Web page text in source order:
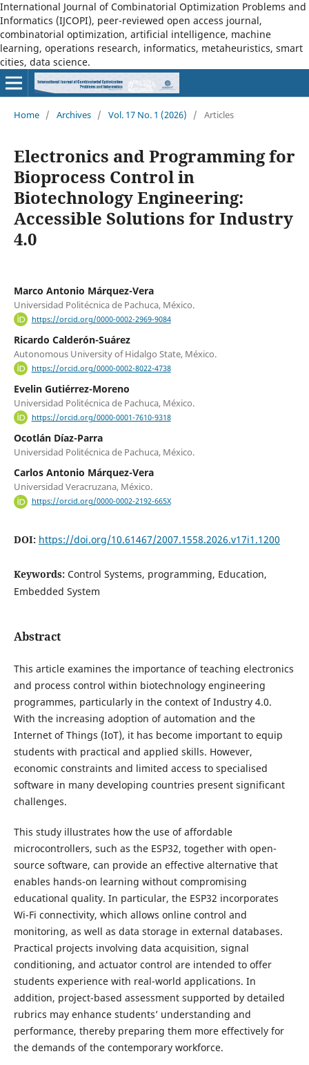
International Journal of Combinatorial Optimization Problems and
Informatics (IJCOPI), peer-reviewed open access journal,
combinatorial optimization, artificial intelligence, machine
learning, operations research, informatics, metaheuristics, smart
cities, data science.
Home / Archives / Vol. 17 No. 1 (2026) / Articles
Electronics and Programming for
Bioprocess Control in
Biotechnology Engineering:
Accessible Solutions for Industry
4.0
Marco Antonio Márquez-Vera
Universidad Politécnica de Pachuca, México.
https://orcid.org/0000-0002-2969-9084
Ricardo Calderón-Suárez
Autonomous University of Hidalgo State, México.
https://orcid.org/0000-0002-8022-4738
Evelin Gutiérrez-Moreno
Universidad Politécnica de Pachuca, México.
https://orcid.org/0000-0001-7610-9318
Ocotlán Díaz-Parra
Universidad Politécnica de Pachuca, México.
Carlos Antonio Márquez-Vera
Universidad Veracruzana, México.
https://orcid.org/0000-0002-2192-665X
DOI: https://doi.org/10.61467/2007.1558.2026.v17i1.1200
Keywords: Control Systems, programming, Education,
Embedded System
Abstract
This article examines the importance of teaching electronics
and process control within biotechnology engineering
programmes, particularly in the context of Industry 4.0.
With the increasing adoption of automation and the
Internet of Things (IoT), it has become important to equip
students with practical and applied skills. However,
economic constraints and limited access to specialised
software in many developing countries present significant
challenges.
This study illustrates how the use of affordable
microcontrollers, such as the ESP32, together with open-
source software, can provide an effective alternative that
enables hands-on learning without compromising
educational quality. In particular, the ESP32 incorporates
Wi-Fi connectivity, which allows online control and
monitoring, as well as data storage in external databases.
Practical projects involving data acquisition, signal
conditioning, and actuator control are intended to offer
students experience with real-world applications. In
addition, project-based assessment supported by detailed
rubrics may enhance students’ understanding and
performance, thereby preparing them more effectively for
the demands of the contemporary workforce.